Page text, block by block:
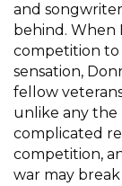
and
behind. When
competition to
sensation,
fellow
unlike any the
complicated
competition,
war may